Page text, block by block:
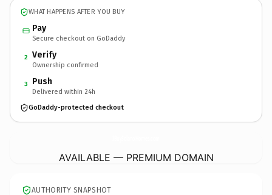
WHAT HAPPENS AFTER YOU BUY
Pay
Secure checkout on GoDaddy
2 Verify
Ownership confirmed
3 Push
Delivered within 24h
GoDaddy-protected checkout
AVAILABLE — PREMIUM DOMAIN
AUTHORITY SNAPSHOT